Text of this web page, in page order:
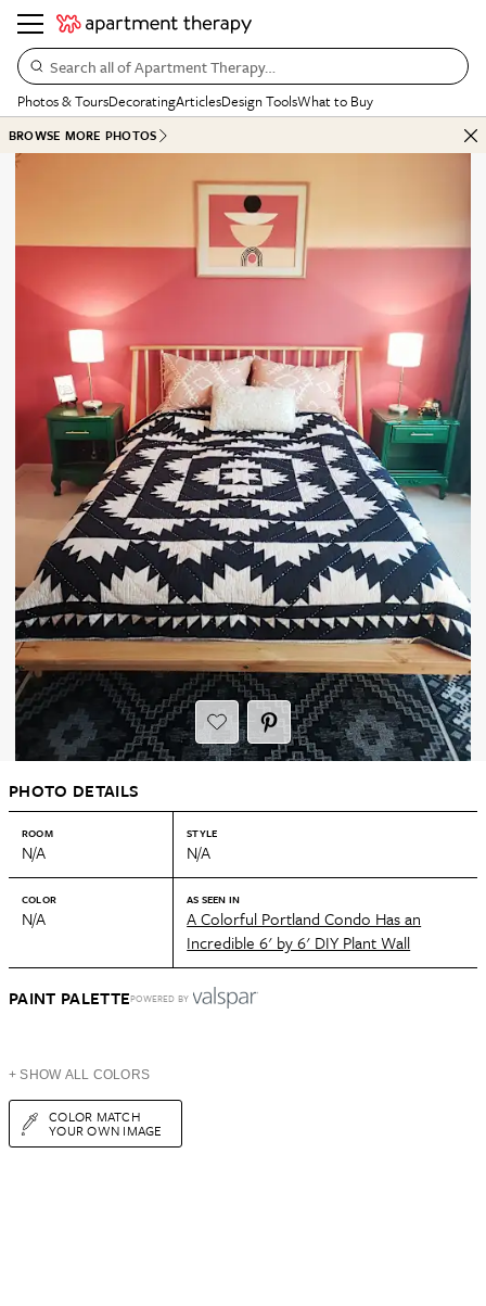
Search all of Apartment Therapy…
Photos & ToursDecoratingArticlesDesign ToolsWhat to Buy
BROWSE MORE PHOTOS
PHOTO DETAILS
ROOM
N/A
STYLE
N/A
COLOR
N/A
AS SEEN IN
A Colorful Portland Condo Has an
Incredible 6' by 6' DIY Plant Wall
PAINT PALETTEPOWERED BY
+ SHOW ALL COLORS
COLOR MATCH
YOUR OWN IMAGE